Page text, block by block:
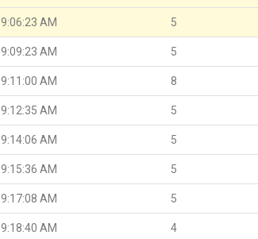
9:06:23 AM 5
9:09:23 AM 5
9:11:00 AM 8
9:12:35 AM 5
9:14:06 AM 5
9:15:36 AM 5
9:17:08 AM 5
9:18:40 AM 4